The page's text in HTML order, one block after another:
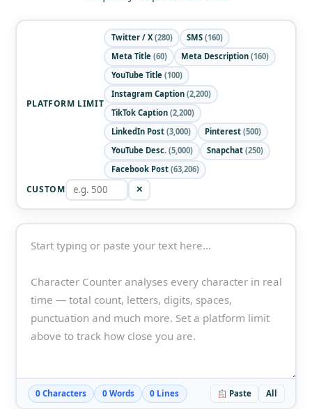
PLATFORM LIMIT
Twitter / X(280) SMS(160)
Meta Title (60) Meta Description(160)
YouTube Title (100)
Instagram Caption (2,200)
TikTok Caption (2,200)
LinkedIn Post (3,000) Pinterest(500)
YouTube Desc. (5,000) Snapchat(250)
Facebook Post (63,206)
CUSTOM ✕
0 Characters 0 Words 0 Lines Paste All